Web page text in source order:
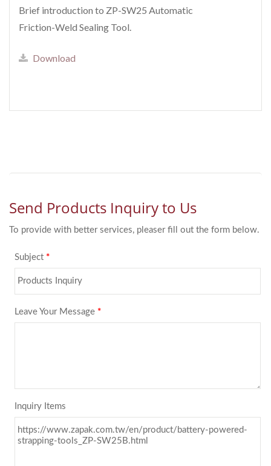
Brief introduction to ZP-SW25 Automatic
Friction-Weld Sealing Tool.
Download